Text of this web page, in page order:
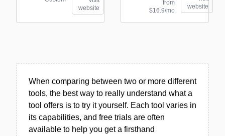
website
from
$16.9/mo
website
When comparing between two or more different
tools, the best way to really understand what a
tool offers is to try it yourself. Each tool varies in
its capabilities, and free trials are often
available to help you get a firsthand